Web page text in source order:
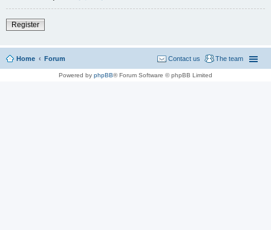
Register
Home Forum The team
Contact us
Powered by phpBB® Forum Software © phpBB Limited